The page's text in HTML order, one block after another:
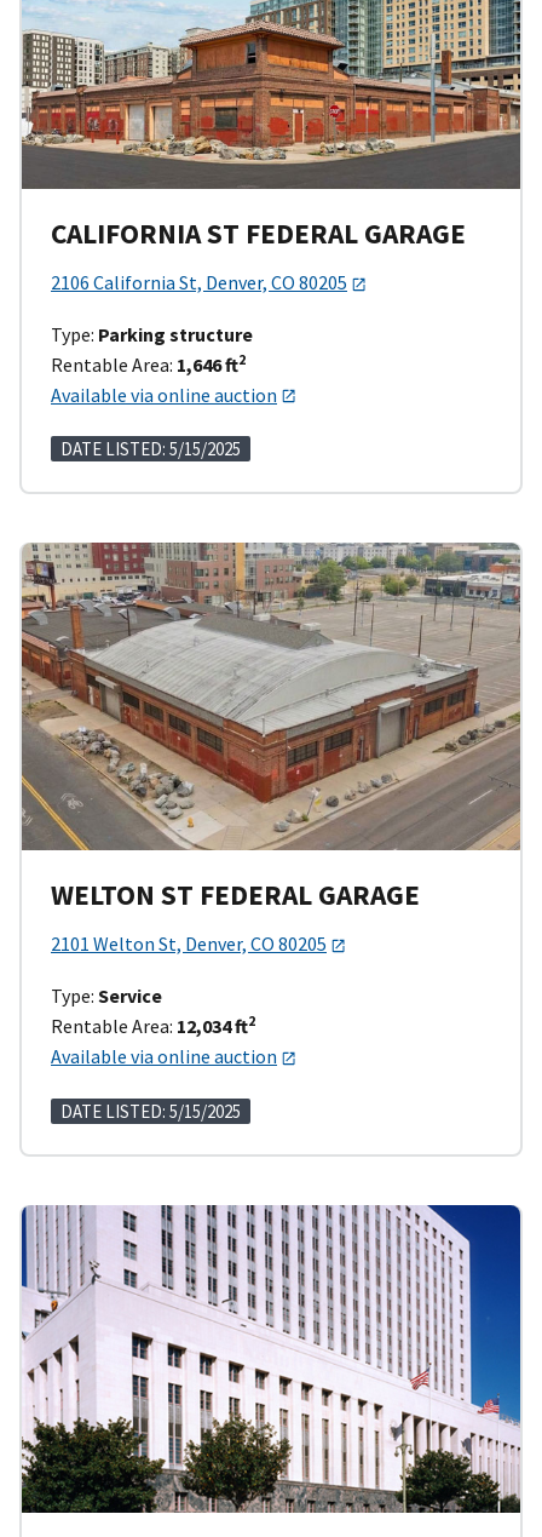
CALIFORNIA ST FEDERAL GARAGE
2106 California St, Denver, CO 80205
Type: Parking structure
Rentable Area: 1,646 ft2
Available via online auction
DATE LISTED: 5/15/2025
WELTON ST FEDERAL GARAGE
2101 Welton St, Denver, CO 80205
Type: Service
Rentable Area: 12,034 ft2
Available via online auction
DATE LISTED: 5/15/2025